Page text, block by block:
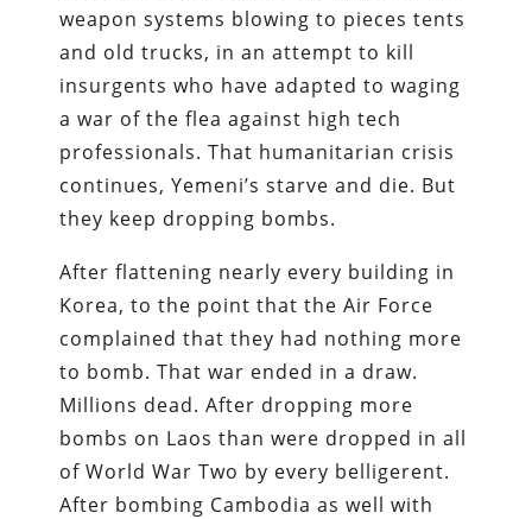
weapon systems blowing to pieces tents
and old trucks, in an attempt to kill
insurgents who have adapted to waging
a war of the flea against high tech
professionals. That humanitarian crisis
continues, Yemeni’s starve and die. But
they keep dropping bombs.
After flattening nearly every building in
Korea, to the point that the Air Force
complained that they had nothing more
to bomb. That war ended in a draw.
Millions dead. After dropping more
bombs on Laos than were dropped in all
of World War Two by every belligerent.
After bombing Cambodia as well with